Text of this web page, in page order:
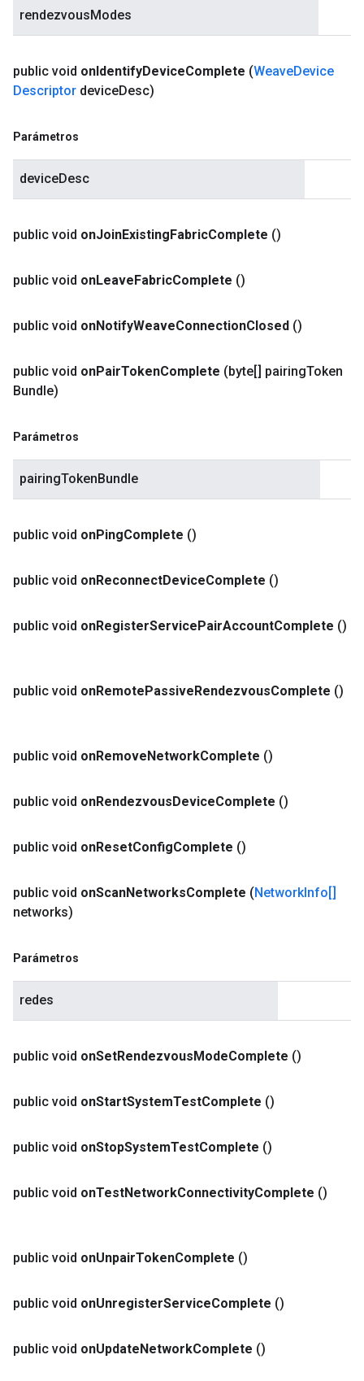
rendezvousModes
public void onIdentifyDeviceComplete (WeaveDevice
Descriptor deviceDesc)
Parámetros
deviceDesc
public void onJoinExistingFabricComplete ()
public void onLeaveFabricComplete ()
public void onNotifyWeaveConnectionClosed ()
public void onPairTokenComplete (byte[] pairingToken
Bundle)
Parámetros
pairingTokenBundle
public void onPingComplete ()
public void onReconnectDeviceComplete ()
public void onRegisterServicePairAccountComplete ()
public void onRemotePassiveRendezvousComplete ()
public void onRemoveNetworkComplete ()
public void onRendezvousDeviceComplete ()
public void onResetConfigComplete ()
public void onScanNetworksComplete (NetworkInfo[]
networks)
Parámetros
redes
public void onSetRendezvousModeComplete ()
public void onStartSystemTestComplete ()
public void onStopSystemTestComplete ()
public void onTestNetworkConnectivityComplete ()
public void onUnpairTokenComplete ()
public void onUnregisterServiceComplete ()
public void onUpdateNetworkComplete ()